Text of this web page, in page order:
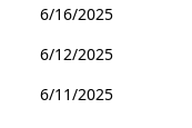
6/16/2025
6/12/2025
6/11/2025